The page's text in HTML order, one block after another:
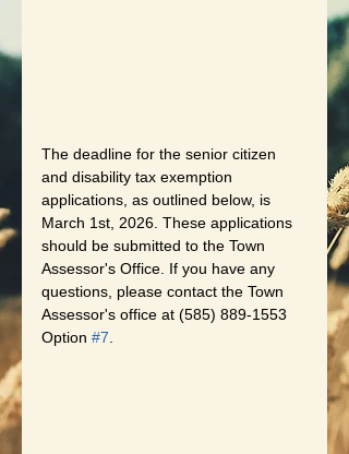
The deadline for the senior citizen
and disability tax exemption
applications, as outlined below, is
March 1st, 2026. These applications
should be submitted to the Town
Assessor's Office. If you have any
questions, please contact the Town
Assessor's office at (585) 889-1553
Option #7